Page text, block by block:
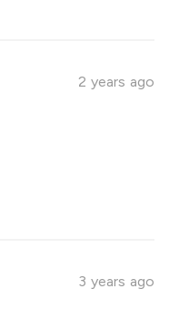
2 years ago
3 years ago